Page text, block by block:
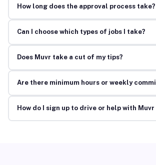
How long does the approval process take?
Can I choose which types of jobs I take?
Does Muvr take a cut of my tips?
Are there minimum hours or weekly
How do I sign up to drive or help with Muvr